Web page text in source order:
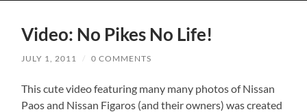
Video: No Pikes No Life!
JULY 1, 2011 / 0 COMMENTS
This cute video featuring many many photos of Nissan
Paos and Nissan Figaros (and their owners) was created